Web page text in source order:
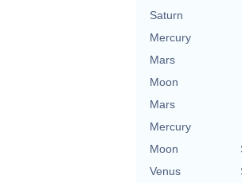
Saturn
Mercury
Mars
Moon
Mars
Mercury
Moon
Venus